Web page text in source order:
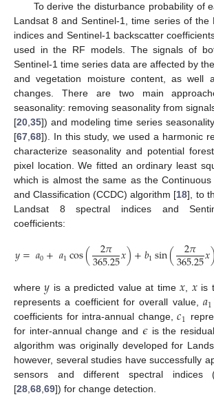
To derive the disturbance probability of
Landsat 8 and Sentinel-1, time series of the
indices and Sentinel-1 backscatter
used in the RF models. The signals of
Sentinel-1 time series data are affected by
and vegetation moisture content, as well
changes. There are two main
seasonality: removing seasonality from
[20 35]) and modeling time series
[67 68]). In this study, we used a harmonic
characterize seasonality and potential
pixel location. We fitted an ordinary least
which is almost the same as the Continuous
and Classification (CCDC) algorithm [18], to
Landsat 8 spectral indices and
coefficients:
𝑦=𝑎0+𝑎1cos( 2𝜋
365.25𝑥)+𝑏1sin( 2𝜋
365.25𝑥)
where𝑦 is a predicted value at time𝑥, 𝑥 is
represents a coefficient for overall value, 𝑎1
coefficients for intra-annual change,𝑐1
for inter-annual change and 𝜖is the
algorithm was originally developed for
however, several studies have successfully
sensors and different spectral indices
[28,68,69]) for change detection.